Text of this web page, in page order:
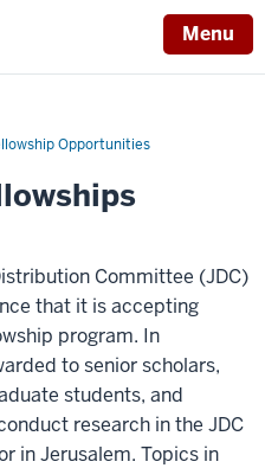
Menu
Opportunities
Committee (JDC)
that it is accepting
program. In
to senior scholars,
students, and
research in the JDC
in Jerusalem. Topics in